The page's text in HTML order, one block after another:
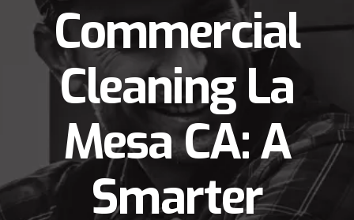
Commercial
Cleaning La
Mesa CA: A
Smarter